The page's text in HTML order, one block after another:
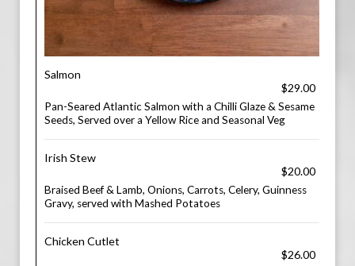
Salmon
$29.00
Pan-Seared Atlantic Salmon with a Chilli Glaze & Sesame
Seeds, Served over a Yellow Rice and Seasonal Veg
Irish Stew
$20.00
Braised Beef & Lamb, Onions, Carrots, Celery, Guinness
Gravy, served with Mashed Potatoes
Chicken Cutlet
$26.00